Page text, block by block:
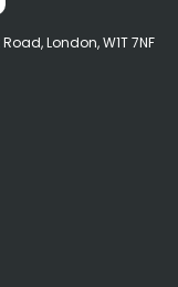
London, W1T 7NF